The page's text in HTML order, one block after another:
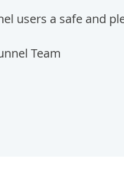
users a safe and
Team